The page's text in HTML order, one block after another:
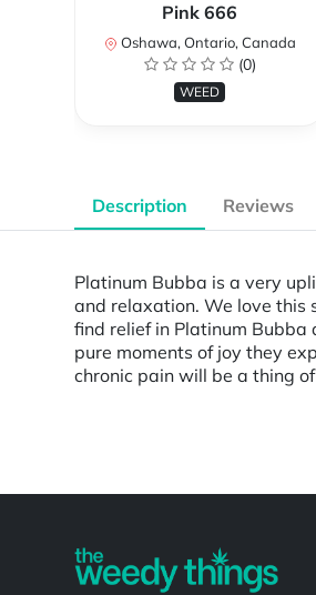
Pink 666
Oshawa, Ontario, Canada
(0)
WEED
Description Reviews
Platinum Bubba is a very
and relaxation. We love this
find relief in Platinum Bubba
pure moments of joy they
chronic pain will be a thing